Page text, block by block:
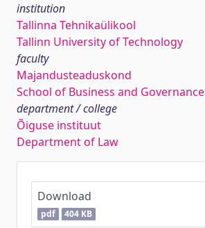
institution
Tallinna Tehnikaülikool
Tallinn University of Technology
faculty
Majandusteaduskond
School of Business and Governance
department / college
Õiguse instituut
Department of Law
Download
pdf 404 KB